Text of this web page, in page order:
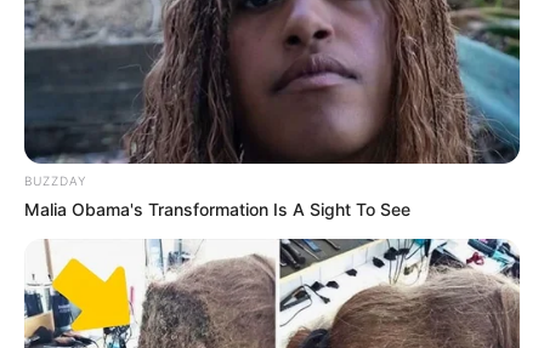
BUZZDAY
Malia Obama's Transformation Is A Sight To See